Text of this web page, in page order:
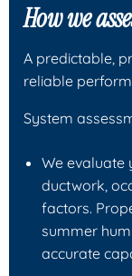
How we
A predictable,
reliable
System
We evaluate
ductwork,
factors.
summer
accurate